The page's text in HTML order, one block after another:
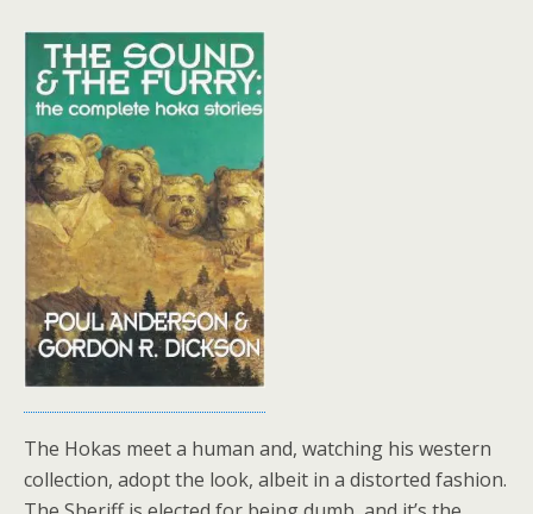
The Hokas meet a human and, watching his western
collection, adopt the look, albeit in a distorted fashion.